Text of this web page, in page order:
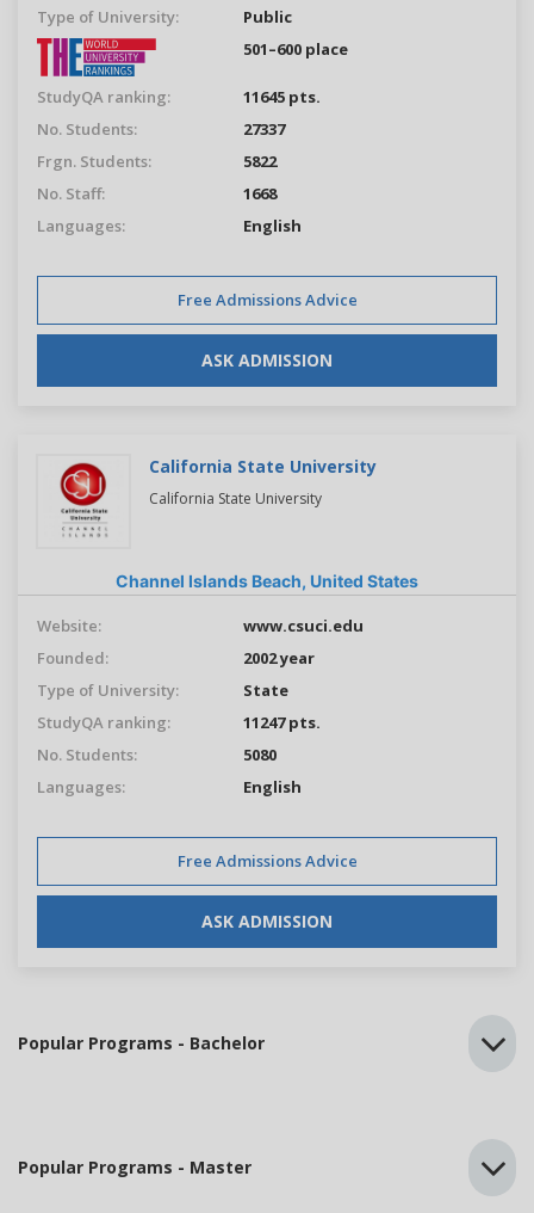
Type of University:
Public
501–600 place
StudyQA ranking:
11645 pts.
No. Students:
27337
Frgn. Students:
5822
No. Staff:
1668
Languages:
English
Free Admissions Advice
ASK ADMISSION
California State University
California State University
Channel Islands Beach, United States
Website:
www.csuci.edu
Founded:
2002 year
Type of University:
State
StudyQA ranking:
11247 pts.
No. Students:
5080
Languages:
English
Free Admissions Advice
ASK ADMISSION
Popular Programs - Bachelor
Popular Programs - Master